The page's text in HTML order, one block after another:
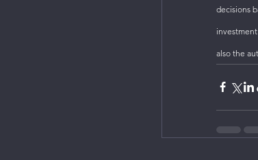
decisions
also the